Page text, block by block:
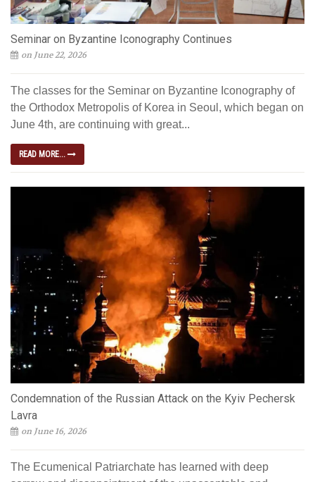
Seminar on Byzantine Iconography Continues
on June 22, 2026
The classes for the Seminar on Byzantine Iconography of
the Orthodox Metropolis of Korea in Seoul, which began on
June 4th, are continuing with great...
READ MORE...
Condemnation of the Russian Attack on the Kyiv Pechersk
Lavra
on June 16, 2026
The Ecumenical Patriarchate has learned with deep